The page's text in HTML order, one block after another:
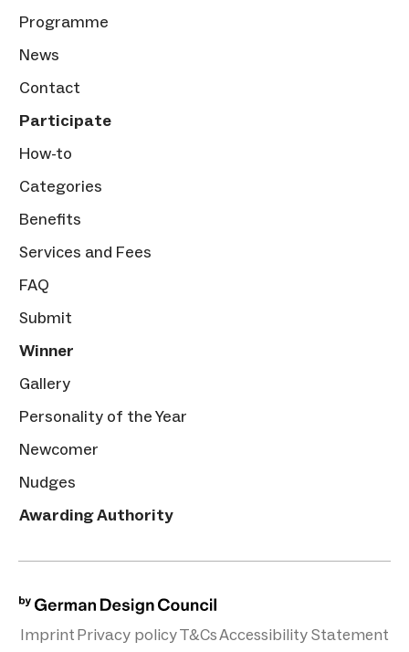
Programme
News
Contact
Participate
How-to
Categories
Benefits
Services and Fees
FAQ
Submit
Winner
Gallery
Personality of the Year
Newcomer
Nudges
Awarding Authority
ImprintPrivacy policyT&CsAccessibility Statement